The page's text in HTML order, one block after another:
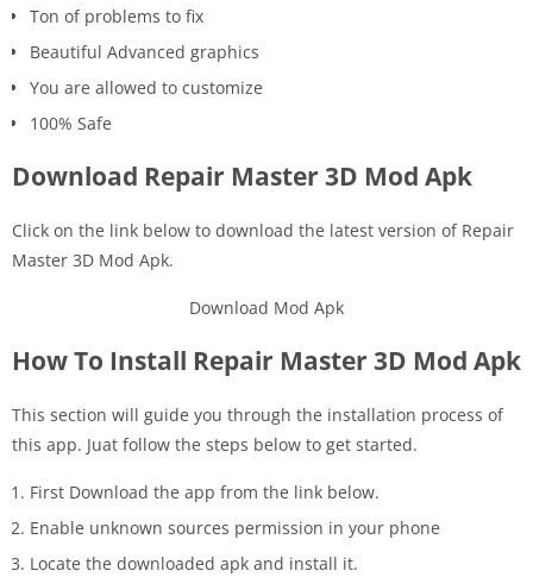
Ton of problems to fix
Beautiful Advanced graphics
You are allowed to customize
100% Safe
Download Repair Master 3D Mod Apk
Click on the link below to download the latest version of Repair
Master 3D Mod Apk.
Download Mod Apk
How To Install Repair Master 3D Mod Apk
This section will guide you through the installation process of
this app. Juat follow the steps below to get started.
First Download the app from the link below.
Enable unknown sources permission in your phone
Locate the downloaded apk and install it.